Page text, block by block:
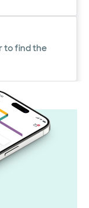
to find the